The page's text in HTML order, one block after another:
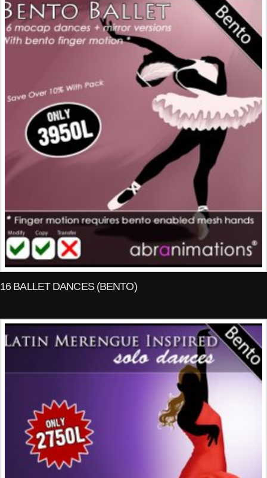
16 BALLET DANCES (BENTO)